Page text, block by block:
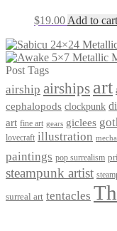
$19.00 Add to cart
Post Tags
airship airships art
cephalopods clockpunk
art fine art gears giclees
lovecraft illustration
paintings pop surrealism
steampunk artist
surreal art tentacles